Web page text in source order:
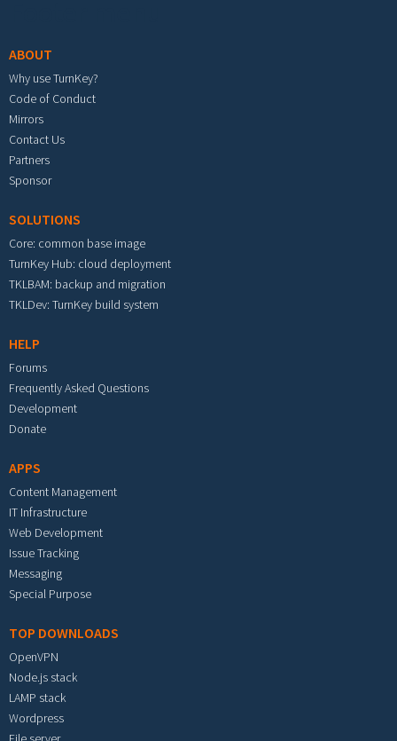
ABOUT
Why use TurnKey?
Code of Conduct
Mirrors
Contact Us
Partners
Sponsor
SOLUTIONS
Core: common base image
TurnKey Hub: cloud deployment
TKLBAM: backup and migration
TKLDev: TurnKey build system
HELP
Forums
Frequently Asked Questions
Development
Donate
APPS
Content Management
IT Infrastructure
Web Development
Issue Tracking
Messaging
Special Purpose
TOP DOWNLOADS
OpenVPN
Node.js stack
LAMP stack
Wordpress